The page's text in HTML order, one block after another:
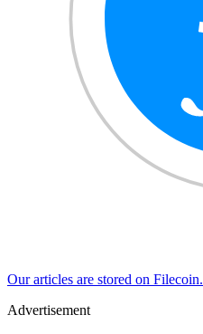
Our articles are stored on Filecoin.
Advertisement